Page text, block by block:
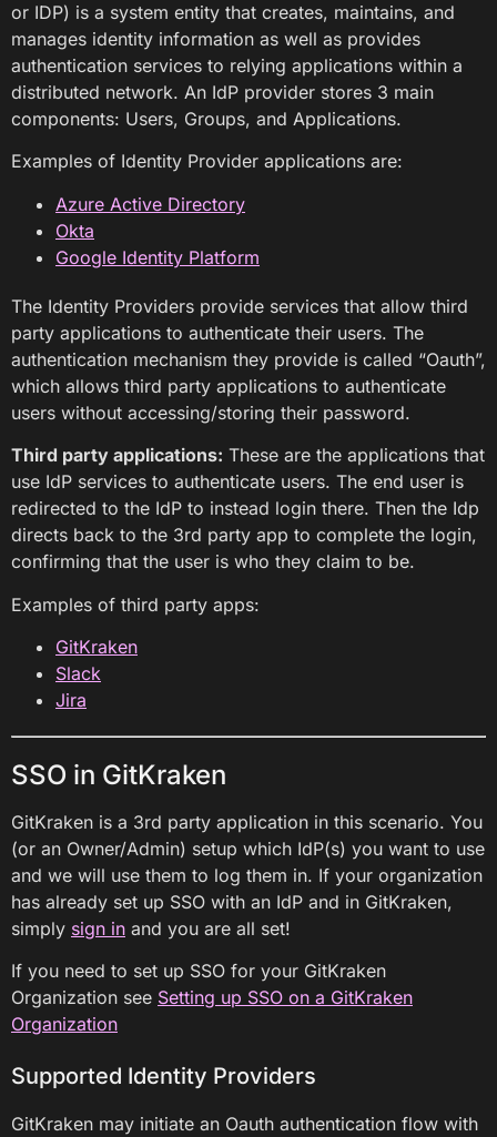
or IDP) is a system entity that creates, maintains, and
manages identity information as well as provides
authentication services to relying applications within a
distributed network. An IdP provider stores 3 main
components: Users, Groups, and Applications.
Examples of Identity Provider applications are:
Azure Active Directory
Okta
Google Identity Platform
The Identity Providers provide services that allow third
party applications to authenticate their users. The
authentication mechanism they provide is called “Oauth”,
which allows third party applications to authenticate
users without accessing/storing their password.
Third party applications: These are the applications that
use IdP services to authenticate users. The end user is
redirected to the IdP to instead login there. Then the Idp
directs back to the 3rd party app to complete the login,
confirming that the user is who they claim to be.
Examples of third party apps:
GitKraken
Slack
Jira
SSO in GitKraken
GitKraken is a 3rd party application in this scenario. You
(or an Owner/Admin) setup which IdP(s) you want to use
and we will use them to log them in. If your organization
has already set up SSO with an IdP and in GitKraken,
simply sign in and you are all set!
If you need to set up SSO for your GitKraken
Organization see Setting up SSO on a GitKraken
Organization
Supported Identity Providers
GitKraken may initiate an Oauth authentication flow with